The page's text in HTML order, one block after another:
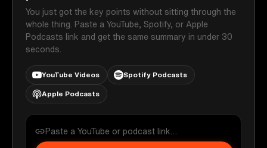
You just got the key points without sitting through the
whole thing. Paste a YouTube, Spotify, or Apple
Podcasts link and get the same summary in under 30
seconds.
YouTube Videos Spotify Podcasts
Apple Podcasts